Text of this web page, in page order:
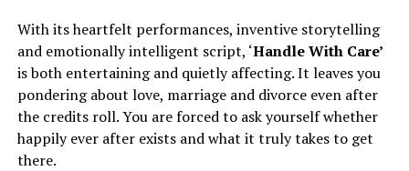
With its heartfelt performances, inventive storytelling
and emotionally intelligent script, ‘Handle With Care’
is both entertaining and quietly affecting. It leaves you
pondering about love, marriage and divorce even after
the credits roll. You are forced to ask yourself whether
happily ever after exists and what it truly takes to get
there.